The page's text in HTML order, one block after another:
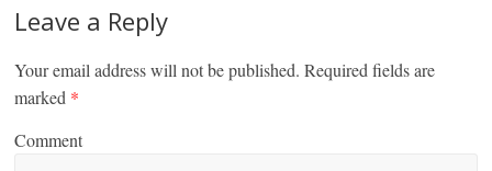
Leave a Reply
Your email address will not be published. Required fields are
marked *
Comment